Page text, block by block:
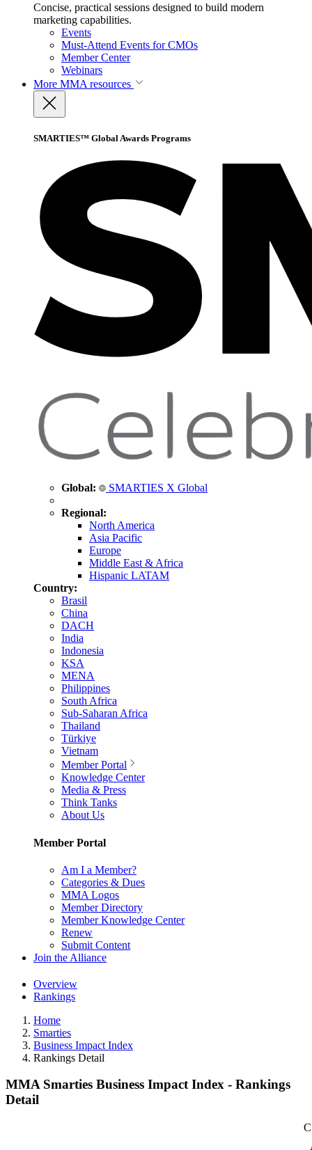
Concise, practical sessions designed to build modern
marketing capabilities.
Events
Must-Attend Events for CMOs
Member Center
Webinars
More MMA resources
SMARTIES™ Global Awards Programs
Global: SMARTIES X Global
Regional:
North America
Asia Pacific
Europe
Middle East & Africa
Hispanic LATAM
Country:
Brasil
China
DACH
India
Indonesia
KSA
MENA
Philippines
South Africa
Sub-Saharan Africa
Thailand
Türkiye
Vietnam
Member Portal
Knowledge Center
Media & Press
Think Tanks
About Us
Member Portal
Am I a Member?
Categories & Dues
MMA Logos
Member Directory
Member Knowledge Center
Renew
Submit Content
Join the Alliance
Overview
Rankings
Home
Smarties
Business Impact Index
Rankings Detail
MMA Smarties Business Impact Index - Rankings
Detail